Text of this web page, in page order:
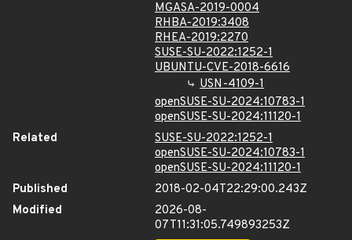
MGASA-2019-0004
RHBA-2019:3408
RHEA-2019:2270
SUSE-SU-2022:1252-1
UBUNTU-CVE-2018-6616
USN-4109-1
openSUSE-SU-2024:10783-1
openSUSE-SU-2024:11120-1
Related
SUSE-SU-2022:1252-1
openSUSE-SU-2024:10783-1
openSUSE-SU-2024:11120-1
Published
2018-02-04T22:29:00.243Z
Modified
2026-08-
07T11:31:05.749893253Z